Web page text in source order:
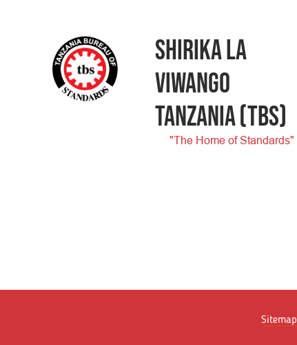
SHIRIKA LA
VIWANGO
TANZANIA(TBS)
"The Home of Standards"
Sitemap